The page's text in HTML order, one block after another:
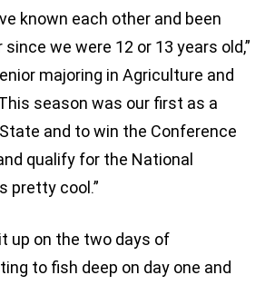
known each other and been
we were 12 or 13 years old,”
majoring in Agriculture and
season was our first as a
and to win the Conference
qualify for the National
pretty cool.”
up on the two days of
to fish deep on day one and